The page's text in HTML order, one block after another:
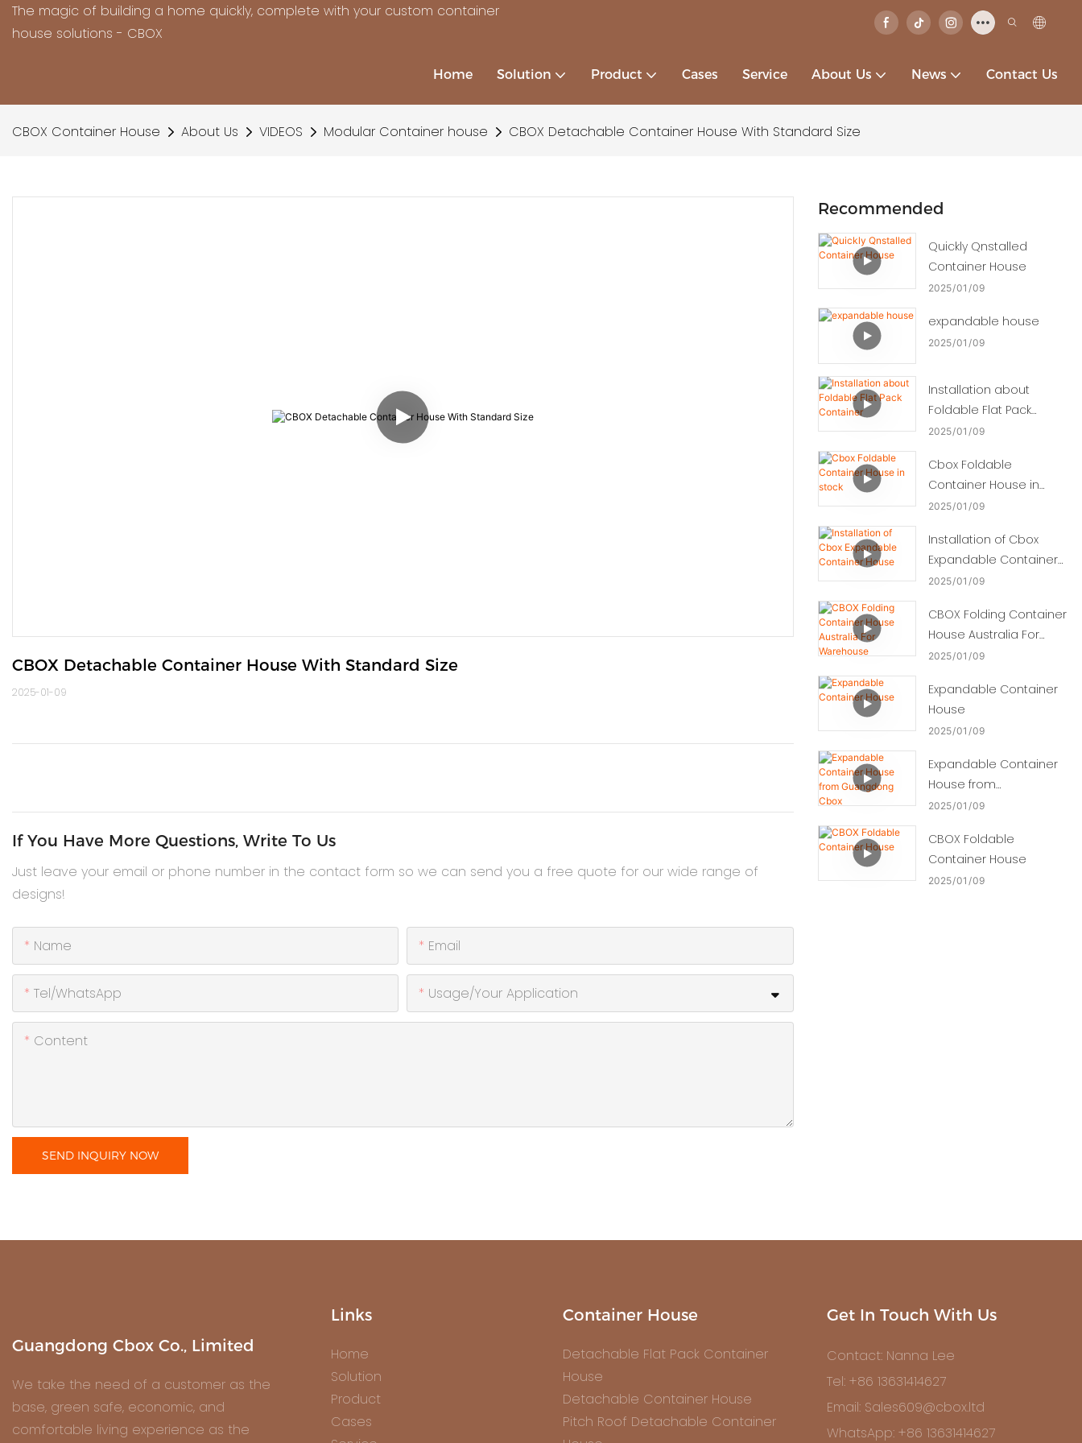
The magic of building a home quickly, complete with your custom container
house solutions - CBOX
Home Solution Product Cases Service About Us News Contact Us
CBOX Container House About Us VIDEOS Modular Container house CBOX Detachable Container House With Standard Size
CBOX Detachable Container House With Standard Size
2025-01-09
If You Have More Questions, Write To Us
Just leave your email or phone number in the contact form so we can send you a free quote for our wide range of
designs!
Name Email
Tel/WhatsApp Usage/Your Application
Content
SEND INQUIRY NOW
Recommended
Quickly Qnstalled
Container House
2025 01 09
expandable house
2025 01 09
Installation about
Foldable Flat Pack
Container
2025 01 09
Cbox Foldable
Container House in
stock
2025 01 09
Installation of Cbox
Expandable Container
House
2025 01 09
CBOX Folding Container
House Australia For
Warehouse
2025 01 09
Expandable Container
House
2025 01 09
Expandable Container
House from
Guangdong Cbox
2025 01 09
CBOX Foldable
Container House
2025 01 09
Guangdong Cbox Co., Limited
We take the need of a customer as the
base, green safe, economic, and
comfortable living experience as the
Links
Home
Solution
Product
Cases
Container House
Detachable Flat Pack Container
House
Detachable Container House
Pitch Roof Detachable Container
Get In Touch With Us
Contact: Nanna Lee
Tel: +86 13631414627
Email: Sales609@cbox.ltd
WhatsApp: +86 13631414627